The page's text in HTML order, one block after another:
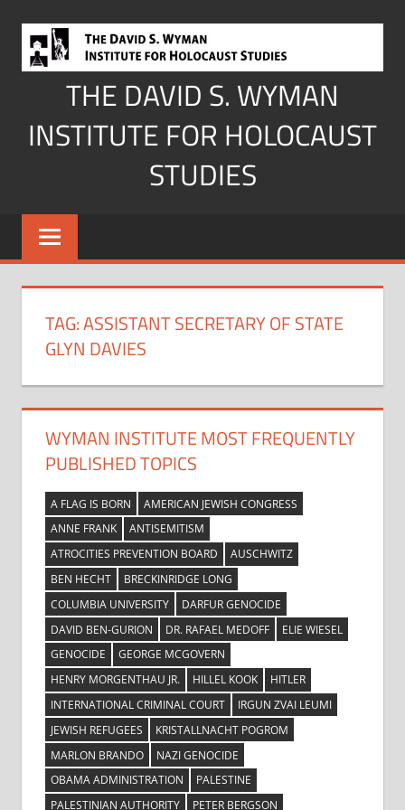
content
THE DAVID S. WYMAN
INSTITUTE FOR HOLOCAUST
STUDIES
TAG:ASSISTANT SECRETARY OF STATE
GLYN DAVIES
WYMAN INSTITUTE MOST FREQUENTLY
PUBLISHED TOPICS
A FLAG IS BORN
AMERICAN JEWISH CONGRESS
ANNE FRANK
ANTISEMITISM
ATROCITIES PREVENTION BOARD
AUSCHWITZ
BEN HECHT
BRECKINRIDGE LONG
COLUMBIA UNIVERSITY
DARFUR GENOCIDE
DAVID BEN-GURION
DR. RAFAEL MEDOFF
ELIE WIESEL
GENOCIDE
GEORGE MCGOVERN
HENRY MORGENTHAU JR.
HILLEL KOOK
HITLER
INTERNATIONAL CRIMINAL COURT
IRGUN ZVAI LEUMI
JEWISH REFUGEES
KRISTALLNACHT POGROM
MARLON BRANDO
NAZI GENOCIDE
OBAMA ADMINISTRATION
PALESTINE
PALESTINIAN AUTHORITY
PETER BERGSON